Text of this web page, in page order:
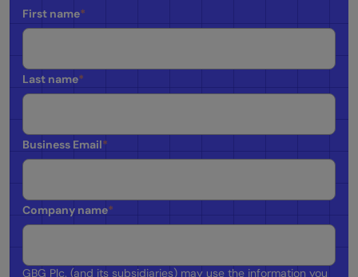
First name*
Last name*
Business Email*
Company name*
GBG Plc. (and its subsidiaries) may use the information you